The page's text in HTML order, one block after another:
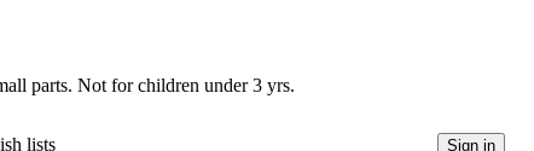
parts. Not for children under 3 yrs.
lists Sign in